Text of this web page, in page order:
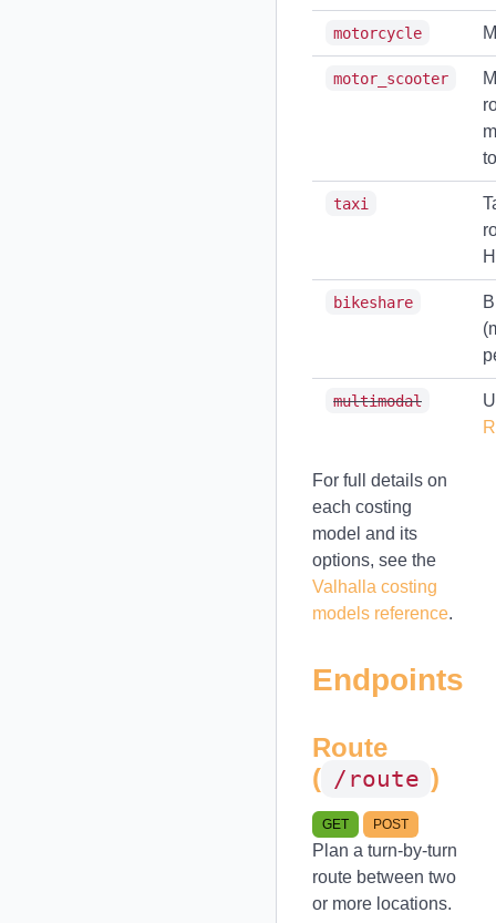
motorcycle
motor_scooter
taxi
bikeshare
multimodal
For full details on
each costing
model and its
options, see the
Valhalla costing
models reference.
Endpoints
Route
( /route )
GET POST
Plan a turn-by-turn
route between two
or more locations.